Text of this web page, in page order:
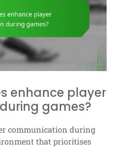
enhance player
games?
communication during
that prioritises